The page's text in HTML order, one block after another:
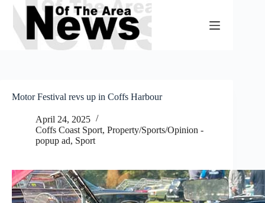
Skip
content
Motor Festival revs up in Coffs Harbour
April 24, 2025
Coffs Coast Sport, Property/Sports/Opinion -
popup ad, Sport